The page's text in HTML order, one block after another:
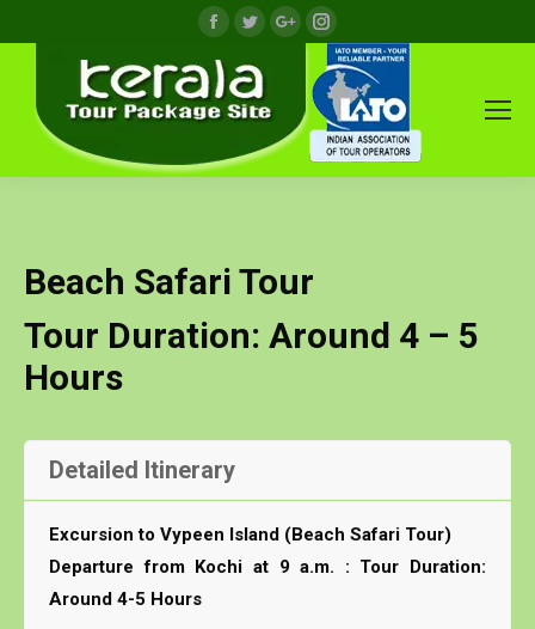
Facebook
TwitterGoogle+Instagram
Beach Safari Tour
Tour Duration: Around 4 – 5
Hours
Detailed Itinerary
Excursion to Vypeen Island (Beach Safari Tour)
Departure from Kochi at 9 a.m. : Tour Duration:
Around 4-5 Hours